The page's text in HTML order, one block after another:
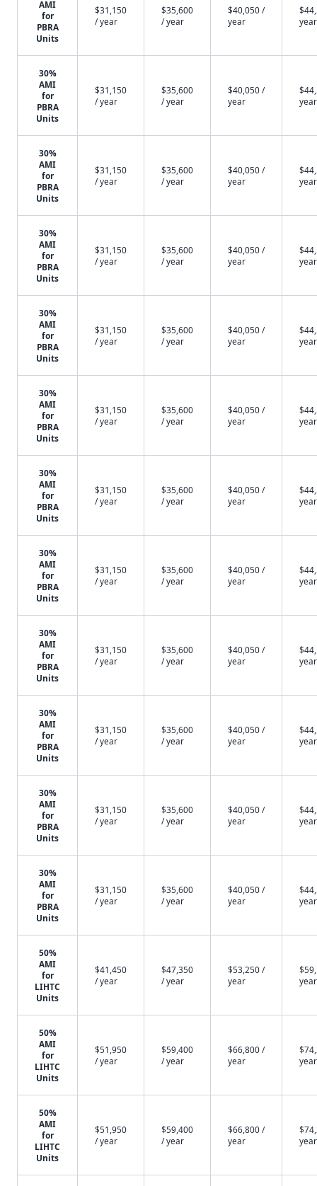
AMI
for
PBRA
Units
$31,150
/ year
$35,600
/ year
$40,050 /
year
year
30%
AMI
for
PBRA
Units
$31,150
/ year
$35,600
/ year
$40,050 /
year
year
30%
AMI
for
PBRA
Units
$31,150
/ year
$35,600
/ year
$40,050 /
year
year
30%
AMI
for
PBRA
Units
$31,150
/ year
$35,600
/ year
$40,050 /
year
year
30%
AMI
for
PBRA
Units
$31,150
/ year
$35,600
/ year
$40,050 /
year
year
30%
AMI
for
PBRA
Units
$31,150
/ year
$35,600
/ year
$40,050 /
year
year
30%
AMI
for
PBRA
Units
$31,150
/ year
$35,600
/ year
$40,050 /
year
year
30%
AMI
for
PBRA
Units
$31,150
/ year
$35,600
/ year
$40,050 /
year
year
30%
AMI
for
PBRA
Units
$31,150
/ year
$35,600
/ year
$40,050 /
year
year
30%
AMI
for
PBRA
Units
$31,150
/ year
$35,600
/ year
$40,050 /
year
year
30%
AMI
for
PBRA
Units
$31,150
/ year
$35,600
/ year
$40,050 /
year
year
30%
AMI
for
PBRA
Units
$31,150
/ year
$35,600
/ year
$40,050 /
year
year
50%
AMI
for
LIHTC
Units
$41,450
/ year
$47,350
/ year
$53,250 /
year
year
50%
AMI
for
LIHTC
Units
$51,950
/ year
$59,400
/ year
$66,800 /
year
year
50%
AMI
for
LIHTC
Units
$51,950
/ year
$59,400
/ year
$66,800 /
year
year